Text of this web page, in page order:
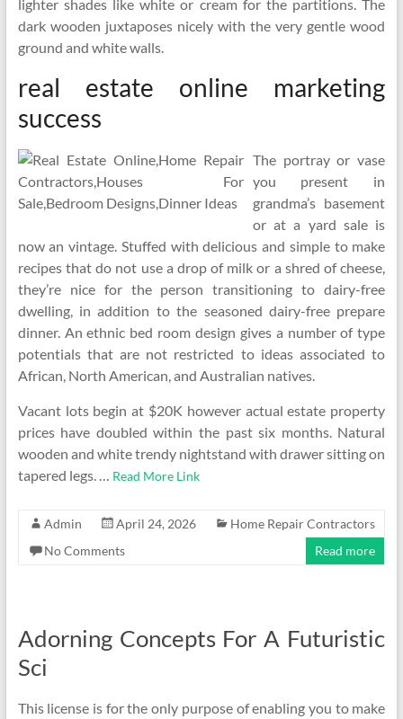
lighter shades like white or cream for the partitions. The
dark wooden juxtaposes nicely with the very gentle wood
ground and white walls.
real estate online marketing
success
The portray or vase
you present in
grandma’s basement
or at a yard sale is
now an vintage. Stuffed with delicious and simple to make
recipes that do not use a drop of milk or a shred of cheese,
they’re nice for the person transitioning to dairy-free
dwelling, in addition to the seasoned dairy-free prepare
dinner. An ethnic bed room design gives a number of type
potentials that are not restricted to ideas associated to
African, North American, and Australian natives.
Vacant lots begin at $20K however actual estate property
prices have doubled within the past six months. Natural
wooden and white trendy nightstand with drawer sitting on
tapered legs. … Read More Link
Admin April 24, 2026
Home Repair Contractors
No Comments
Read more
Adorning Concepts For A Futuristic
Sci
This license is for the only purpose of enabling you to make